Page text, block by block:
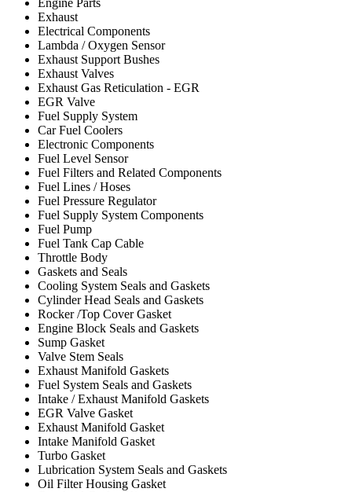
Exhaust
Electrical Components
Lambda / Oxygen Sensor
Exhaust Support Bushes
Exhaust Valves
Exhaust Gas Reticulation - EGR
EGR Valve
Fuel Supply System
Car Fuel Coolers
Electronic Components
Fuel Level Sensor
Fuel Filters and Related Components
Fuel Lines / Hoses
Fuel Pressure Regulator
Fuel Supply System Components
Fuel Pump
Fuel Tank Cap Cable
Throttle Body
Gaskets and Seals
Cooling System Seals and Gaskets
Cylinder Head Seals and Gaskets
Rocker /Top Cover Gasket
Engine Block Seals and Gaskets
Sump Gasket
Valve Stem Seals
Exhaust Manifold Gaskets
Fuel System Seals and Gaskets
Intake / Exhaust Manifold Gaskets
EGR Valve Gasket
Exhaust Manifold Gasket
Intake Manifold Gasket
Turbo Gasket
Lubrication System Seals and Gaskets
Oil Filter Housing Gasket